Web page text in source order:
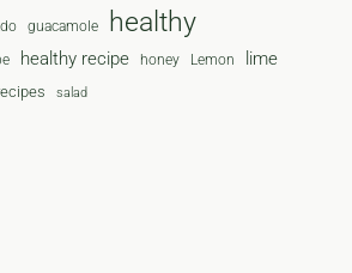
guacamole healthy
healthy recipe honey Lemon lime
salad